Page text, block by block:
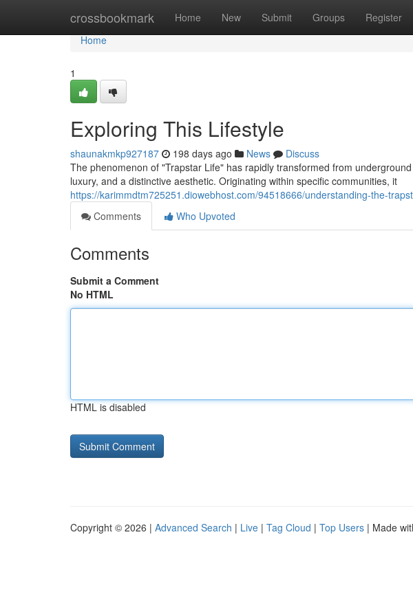
crossbookmark Home New Submit Groups Register
Home
Home
1
Exploring This Lifestyle
shaunakmkp927187 198 days ago News
Discuss
The phenomenon of "Trapstar Life" has rapidly transformed from
luxury, and a distinctive aesthetic. Originating within specific communities, it
https://karimmdtm725251.diowebhost.com/94518666/understanding-the-
Comments
Who Upvoted
Comments
Submit a Comment
No HTML
HTML is disabled
Copyright © 2026 | Advanced Search | Live | Tag Cloud | Top Users | Made